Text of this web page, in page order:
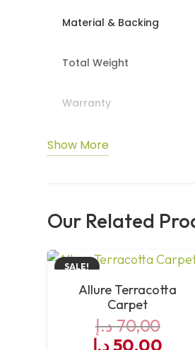
Material & Backing
Total Weight
Warranty
Colour & Tog Rating
Show More
Our Related
SALE!
Allure Terracotta
Carpet
70,00د.إ
Original
50,00د.إ